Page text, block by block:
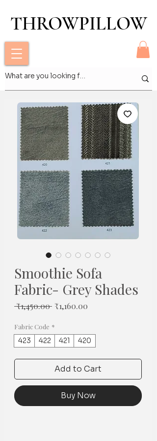
THROWPILLOW
THROWPILLOW
Smoothie Sofa
Fabric- Grey Shades
₹1,450.00 Regular
₹1,160.00
Fabric Code *
423 422 421 420
Add to Cart
Buy Now